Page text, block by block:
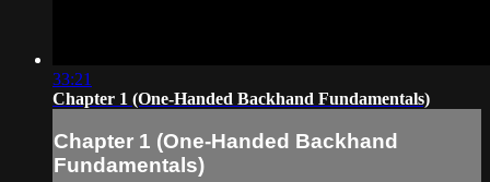
33:21
Chapter 1 (One-Handed Backhand Fundamentals)
Chapter 1 (One-Handed Backhand
Fundamentals)